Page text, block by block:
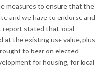
measures to ensure that the
and we have to endorse and
report stated that local
at the existing use value, plus
to bear on elected
for housing, for local